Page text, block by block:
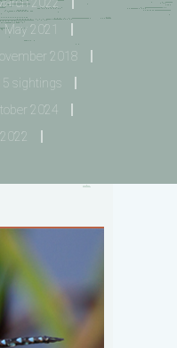
May 2021
2018
sightings
2024